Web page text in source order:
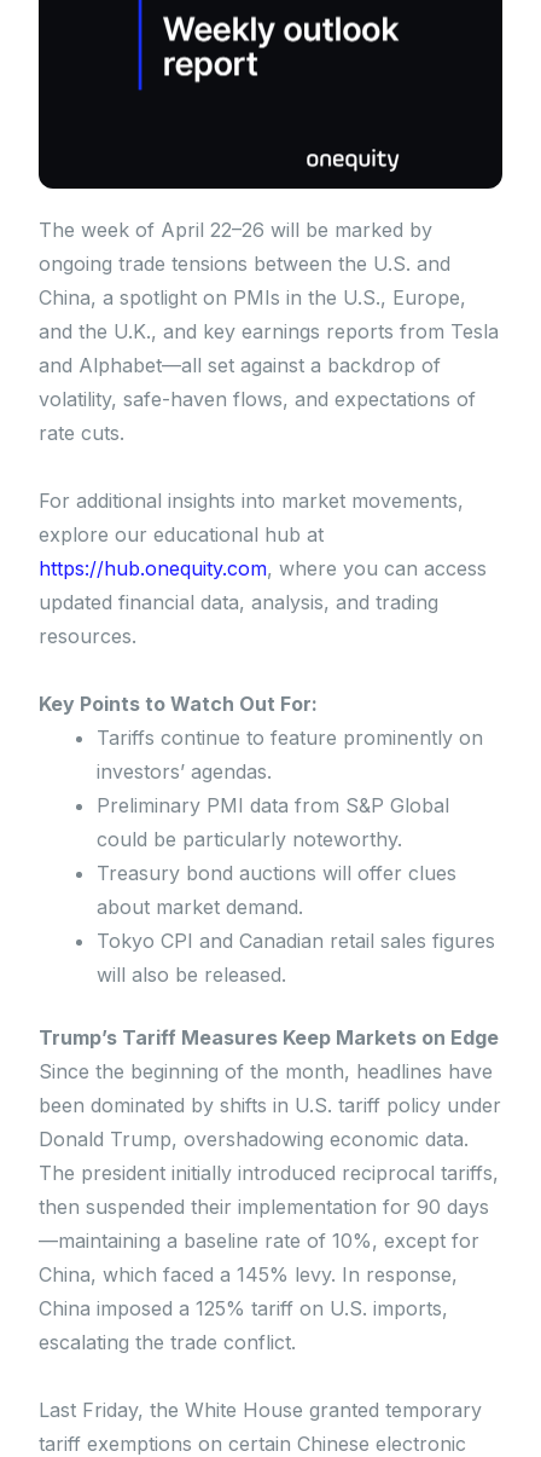
The week of April 22–26 will be marked by
ongoing trade tensions between the U.S. and
China, a spotlight on PMIs in the U.S., Europe,
and the U.K., and key earnings reports from Tesla
and Alphabet—all set against a backdrop of
volatility, safe-haven flows, and expectations of
rate cuts.
For additional insights into market movements,
explore our educational hub at
https://hub.onequity.com, where you can access
updated financial data, analysis, and trading
resources.
Key Points to Watch Out For:
Tariffs continue to feature prominently on
investors’ agendas.
Preliminary PMI data from S&P Global
could be particularly noteworthy.
Treasury bond auctions will offer clues
about market demand.
Tokyo CPI and Canadian retail sales figures
will also be released.
Trump’s Tariff Measures Keep Markets on Edge
Since the beginning of the month, headlines have
been dominated by shifts in U.S. tariff policy under
Donald Trump, overshadowing economic data.
The president initially introduced reciprocal tariffs,
then suspended their implementation for 90 days
—maintaining a baseline rate of 10%, except for
China, which faced a 145% levy. In response,
China imposed a 125% tariff on U.S. imports,
escalating the trade conflict.
Last Friday, the White House granted temporary
tariff exemptions on certain Chinese electronic